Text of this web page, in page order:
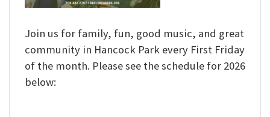
Join us for family, fun, good music, and great
community in Hancock Park every First Friday
of the month. Please see the schedule for 2026
below: